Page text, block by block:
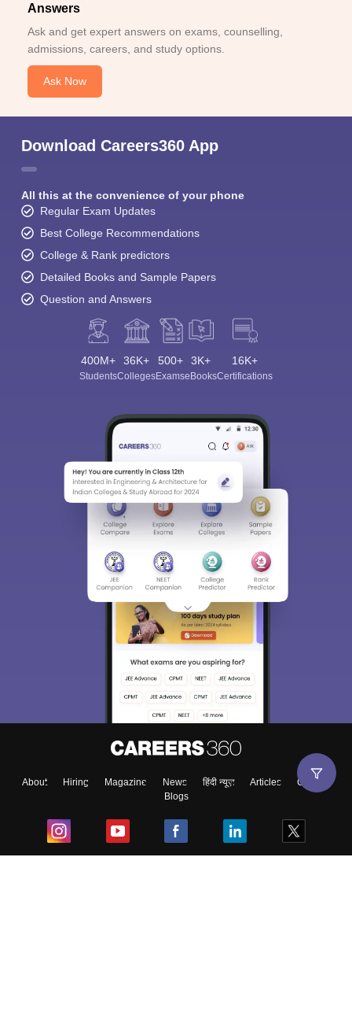
Answers
Ask and get expert answers on exams, counselling,
admissions, careers, and study options.
Ask Now
Download Careers360 App
All this at the convenience of your phone
Regular Exam Updates
Best College Recommendations
College & Rank predictors
Detailed Books and Sample Papers
Question and Answers
400M+
Students
36K+
Colleges
500+
Exams
3K+
eBooks
16K+
Certifications
About Hiring Magazine News हिंदी न्यूज़ Articles
Contact
Blogs